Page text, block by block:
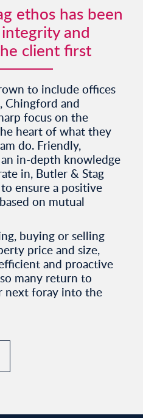
ethos has been
and
client first
to include offices
Chingford and
focus on the
heart of what they
do. Friendly,
in-depth knowledge
in, Butler & Stag
ensure a positive
on mutual
buying or selling
price and size,
and proactive
many return to
next foray into the